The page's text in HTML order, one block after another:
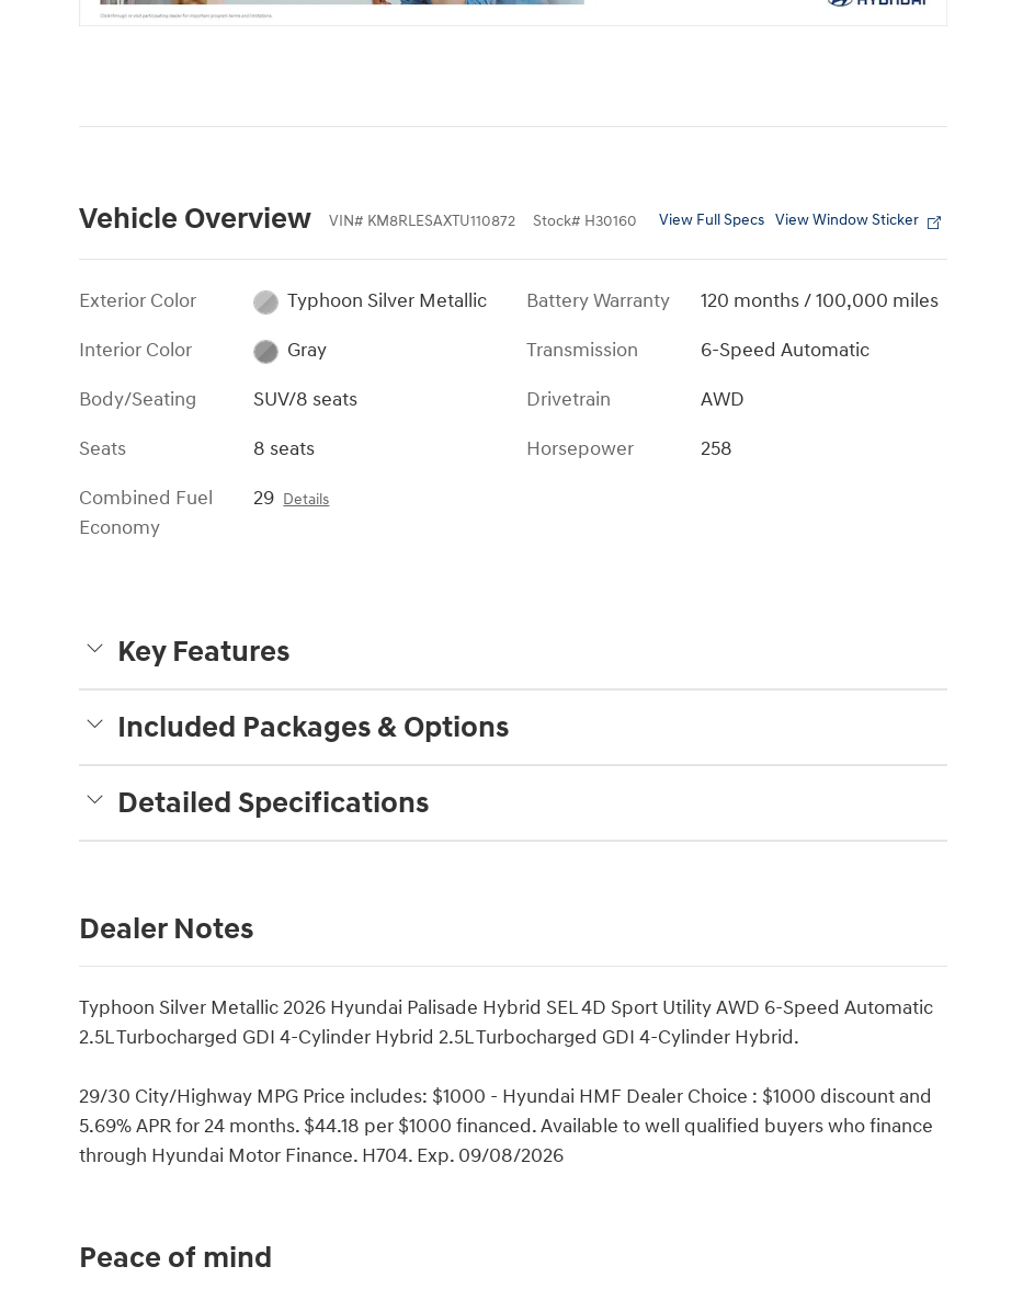
Vehicle Overview VIN# KM8RLESAXTU110872 Stock# H30160 View Full Specs View Window Sticker
Exterior Color
Typhoon Silver Metallic
Interior Color
Gray
Body/Seating
SUV/8 seats
Seats
8 seats
Combined Fuel
Economy
29 Details
Battery Warranty
120 months / 100,000 miles
Transmission
6-Speed Automatic
Drivetrain
AWD
Horsepower
258
Key Features
Included Packages & Options
Detailed Specifications
Dealer Notes
Typhoon Silver Metallic 2026 Hyundai Palisade Hybrid SEL 4D Sport Utility AWD 6-Speed Automatic
2.5L Turbocharged GDI 4-Cylinder Hybrid 2.5L Turbocharged GDI 4-Cylinder Hybrid.
29/30 City/Highway MPG Price includes: $1000 - Hyundai HMF Dealer Choice : $1000 discount and
5.69% APR for 24 months. $44.18 per $1000 financed. Available to well qualified buyers who finance
through Hyundai Motor Finance. H704. Exp. 09/08/2026
Peace of mind